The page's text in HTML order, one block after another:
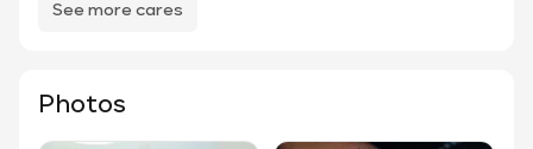
See more cares
Photos